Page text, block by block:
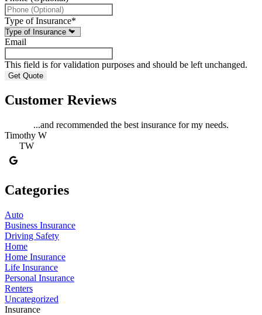
Type of Insurance*
Email
This field is for validation purposes and should be left unchanged.
Customer Reviews
...and recommended the best insurance for my needs.
Timothy W
TW
Categories
Auto
Business Insurance
Driving Safety
Home
Home Insurance
Life Insurance
Personal Insurance
Renters
Uncategorized
Insurance